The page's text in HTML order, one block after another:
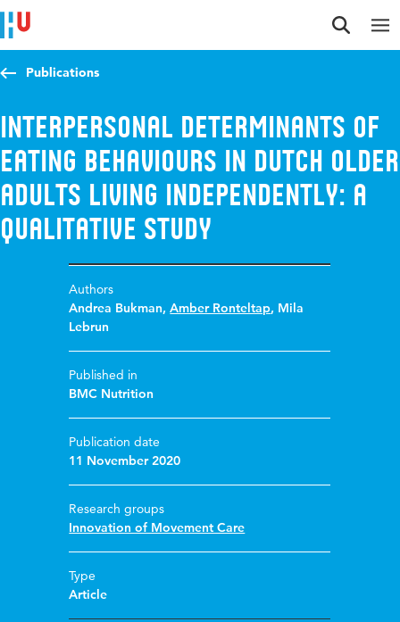
Jump to content
Jump to navigation
Jump to search
Publications
Interpersonal determinants of
eating behaviours in Dutch older
adults living independently: a
qualitative study
Authors
Andrea Bukman,Amber Ronteltap, Mila
Lebrun
Published in
BMC Nutrition
Publication date
11 November 2020
Research groups
Innovation of Movement Care
Type
Article